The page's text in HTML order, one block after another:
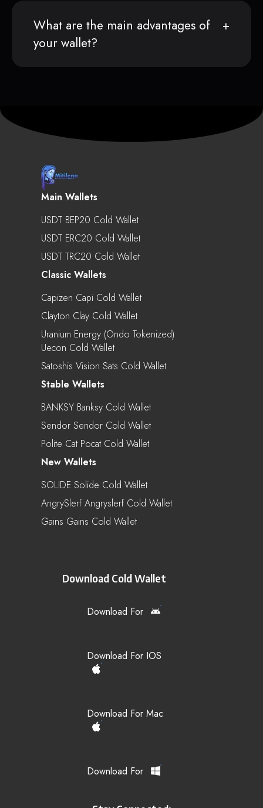
What are the main advantages of
your wallet?
Main Wallets
USDT BEP20 Cold Wallet
USDT ERC20 Cold Wallet
USDT TRC20 Cold Wallet
Classic Wallets
Capizen Capi Cold Wallet
Clayton Clay Cold Wallet
Uranium Energy (Ondo Tokenized)
Uecon Cold Wallet
Satoshis Vision Sats Cold Wallet
Stable Wallets
BANKSY Banksy Cold Wallet
Sendor Sendor Cold Wallet
Polite Cat Pocat Cold Wallet
New Wallets
SOLIDE Solide Cold Wallet
AngrySlerf Angryslerf Cold Wallet
Gains Gains Cold Wallet
Download Cold Wallet
Download For
Download For IOS
Download For Mac
Download For